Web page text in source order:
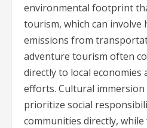
environmental footprint
tourism, which can involve
emissions from
adventure tourism often
directly to local economies
efforts. Cultural immersion
prioritize social
communities directly,